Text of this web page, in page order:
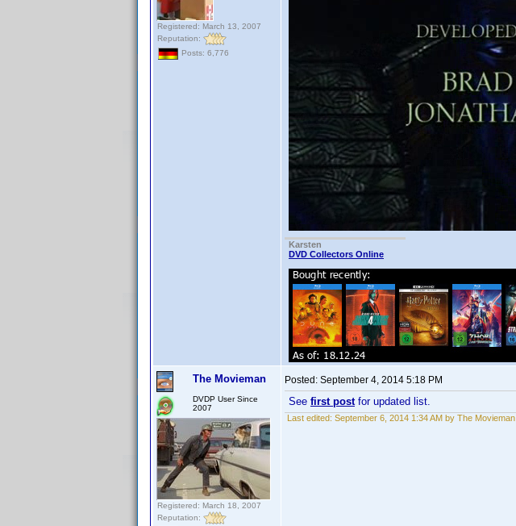
Registered: March 13, 2007
Reputation:
Posts: 6,776
Karsten
DVD Collectors Online
The Movieman
DVDP User Since
2007
Registered: March 18, 2007
Reputation:
Posted: September 4, 2014 5:18 PM
See first postfor updated list.
Last edited: September 6, 2014 1:34 AM by The Movieman